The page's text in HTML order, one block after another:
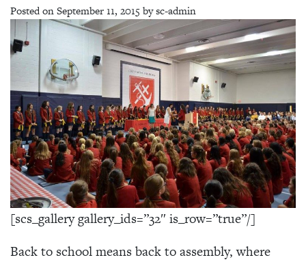
Posted onSeptember 11, 2015bysc-admin
[scs_gallery gallery_ids=”32″ is_row=”true”/]
Back to school means back to assembly, where